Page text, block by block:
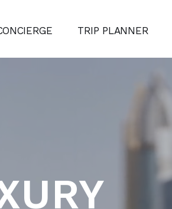
TRIP PLANNER